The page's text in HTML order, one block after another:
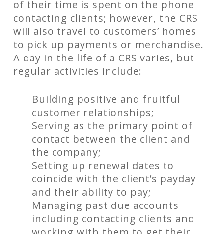
of their time is spent on the phone
contacting clients; however, the CRS
will also travel to customers’ homes
to pick up payments or merchandise.
A day in the life of a CRS varies, but
regular activities include:
Building positive and fruitful
customer relationships;
Serving as the primary point of
contact between the client and
the company;
Setting up renewal dates to
coincide with the client’s payday
and their ability to pay;
Managing past due accounts
including contacting clients and